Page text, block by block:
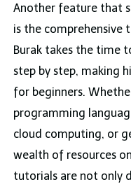
Another feature that
is the comprehensive
Burak takes the time
step by step, making
for beginners.
programming
cloud computing, or
wealth of resources
tutorials are not only